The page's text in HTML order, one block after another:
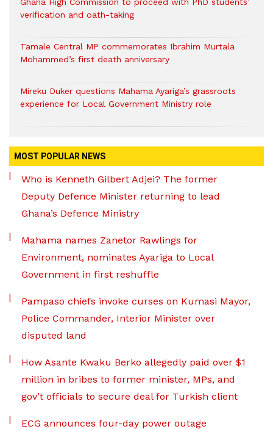
verification and oath-taking
Tamale Central MP commemorates Ibrahim Murtala
Mohammed’s first death anniversary
Mireku Duker questions Mahama Ayariga’s grassroots
experience for Local Government Ministry role
MOST POPULAR NEWS
Who is Kenneth Gilbert Adjei? The former
Deputy Defence Minister returning to lead
Ghana’s Defence Ministry
Mahama names Zanetor Rawlings for
Environment, nominates Ayariga to Local
Government in first reshuffle
Pampaso chiefs invoke curses on Kumasi Mayor,
Police Commander, Interior Minister over
disputed land
How Asante Kwaku Berko allegedly paid over $1
million in bribes to former minister, MPs, and
gov’t officials to secure deal for Turkish client
ECG announces four-day power outage